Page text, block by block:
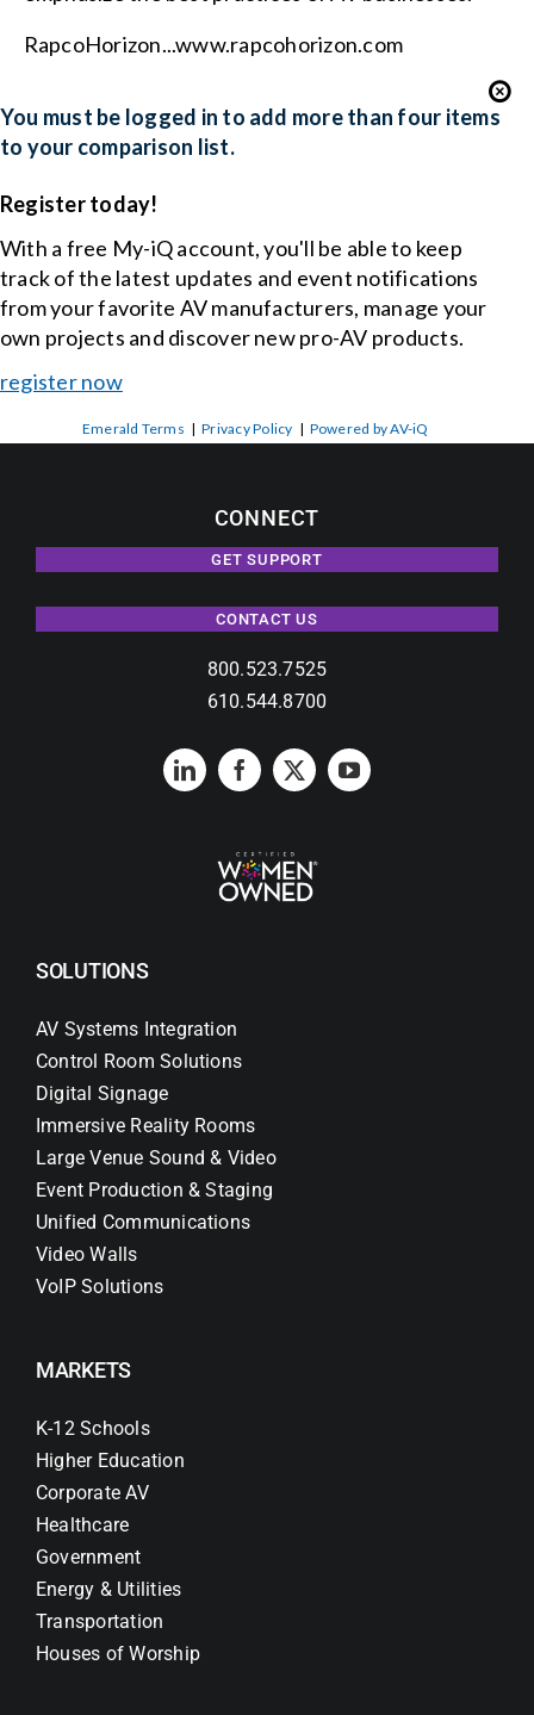
RapcoHorizon...www.rapcohorizon.com
You must be logged in to add more than four items
to your comparison list.
Register today!
With a free My-iQ account, you'll be able to keep
track of the latest updates and event notifications
from your favorite AV manufacturers, manage your
own projects and discover new pro-AV products.
register now
Emerald Terms |Privacy Policy | Powered by AV-iQ
CONNECT
GET SUPPORT
CONTACT US
800.523.7525
610.544.8700
SOLUTIONS
AV Systems Integration
Control Room Solutions
Digital Signage
Immersive Reality Rooms
Large Venue Sound & Video
Event Production & Staging
Unified Communications
Video Walls
VoIP Solutions
MARKETS
K-12 Schools
Higher Education
Corporate AV
Healthcare
Government
Energy & Utilities
Transportation
Houses of Worship